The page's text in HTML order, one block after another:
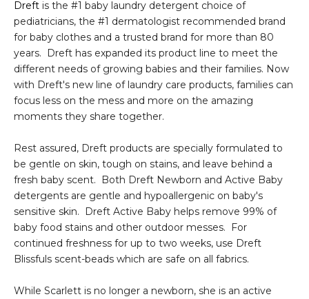
Dreft is the #1 baby laundry detergent choice of
pediatricians, the #1 dermatologist recommended brand
for baby clothes and a trusted brand for more than 80
years. Dreft has expanded its product line to meet the
different needs of growing babies and their families. Now
with Dreft's new line of laundry care products, families can
focus less on the mess and more on the amazing
moments they share together.
Rest assured, Dreft products are specially formulated to
be gentle on skin, tough on stains, and leave behind a
fresh baby scent. Both Dreft Newborn and Active Baby
detergents are gentle and hypoallergenic on baby's
sensitive skin. Dreft Active Baby helps remove 99% of
baby food stains and other outdoor messes. For
continued freshness for up to two weeks, use Dreft
Blissfuls scent-beads which are safe on all fabrics.
While Scarlett is no longer a newborn, she is an active